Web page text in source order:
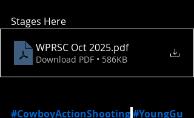
Stages Here
WPRSC Oct 2025.pdf
Download PDF • 586KB
#CowboyActionShooting#YoungGu